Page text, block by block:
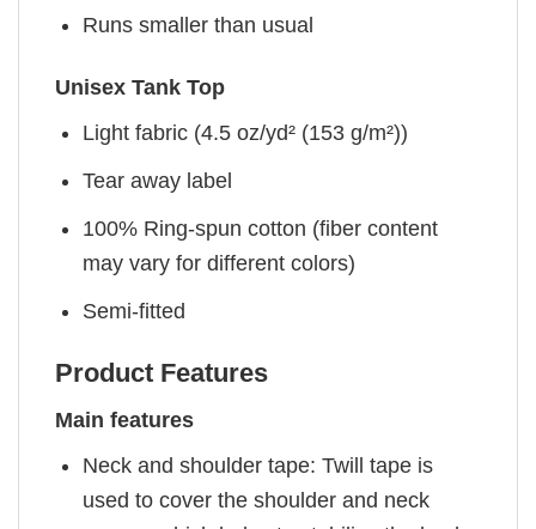
Runs smaller than usual
Unisex Tank Top
Light fabric (4.5 oz/yd² (153 g/m²))
Tear away label
100% Ring-spun cotton (fiber content
may vary for different colors)
Semi-fitted
Product Features
Main features
Neck and shoulder tape: Twill tape is
used to cover the shoulder and neck